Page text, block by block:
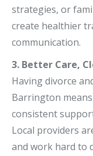
strategies, or
create healthier
communication.
3. Better Care,
Having divorce
Barrington
consistent
Local providers
and work hard to